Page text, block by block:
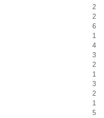
2
2
6
1
4
3
2
1
3
2
1
5